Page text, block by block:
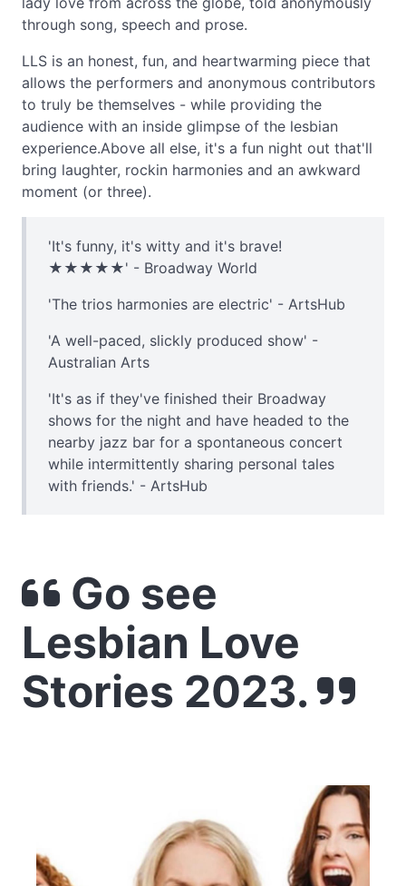
through song, speech and prose.
LLS is an honest, fun, and heartwarming piece that
allows the performers and anonymous contributors
to truly be themselves - while providing the
audience with an inside glimpse of the lesbian
experience.Above all else, it's a fun night out that'll
bring laughter, rockin harmonies and an awkward
moment (or three).
'It's funny, it's witty and it's brave!
★★★★★' - Broadway World
'The trios harmonies are electric' - ArtsHub
'A well-paced, slickly produced show' -
Australian Arts
'It's as if they've finished their Broadway
shows for the night and have headed to the
nearby jazz bar for a spontaneous concert
while intermittently sharing personal tales
with friends.' - ArtsHub
Go see
Lesbian Love
Stories 2023.